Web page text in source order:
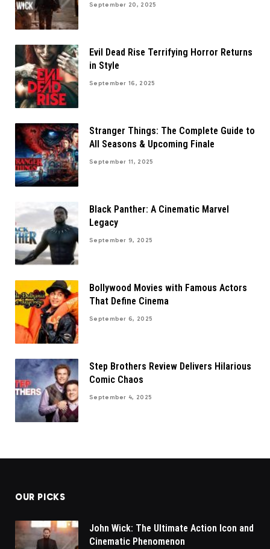
September 20, 2025
Evil Dead Rise Terrifying Horror Returns
in Style
September 16, 2025
Stranger Things: The Complete Guide to
All Seasons & Upcoming Finale
September 11, 2025
Black Panther: A Cinematic Marvel
Legacy
September 9, 2025
Bollywood Movies with Famous Actors
That Define Cinema
September 6, 2025
Step Brothers Review Delivers Hilarious
Comic Chaos
September 4, 2025
OUR PICKS
John Wick: The Ultimate Action Icon and
Cinematic Phenomenon